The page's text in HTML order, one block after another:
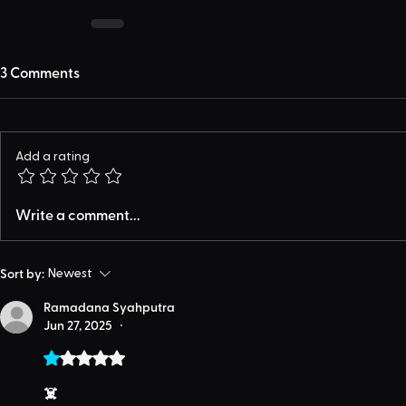
3 Comments
Add a rating
Write a comment...
Sort by: Newest
Ramadana Syahputra
Jun 27, 2025
•
Rated 1 out of 5 stars.
☠️